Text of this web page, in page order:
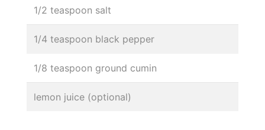
1/2 teaspoon salt
1/4 teaspoon black pepper
1/8 teaspoon ground cumin
lemon juice (optional)